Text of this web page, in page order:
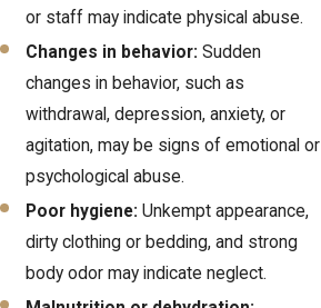
or staff may indicate physical abuse.
Changes in behavior: Sudden
changes in behavior, such as
withdrawal, depression, anxiety, or
agitation, may be signs of emotional or
psychological abuse.
Poor hygiene: Unkempt appearance,
dirty clothing or bedding, and strong
body odor may indicate neglect.